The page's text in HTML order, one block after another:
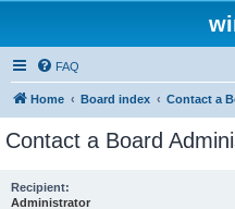
FAQ
Home Board index Contact a
Contact a Board
Recipient:
Administrator